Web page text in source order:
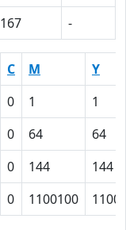
167 -
C M
Y
0 1
1
0 64
64
0 144
144
0 1100100